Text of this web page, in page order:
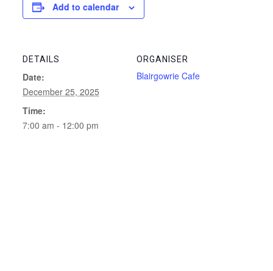
Add to calendar
DETAILS
Date:
December 25, 2025
Time:
7:00 am - 12:00 pm
ORGANISER
Blairgowrie Cafe